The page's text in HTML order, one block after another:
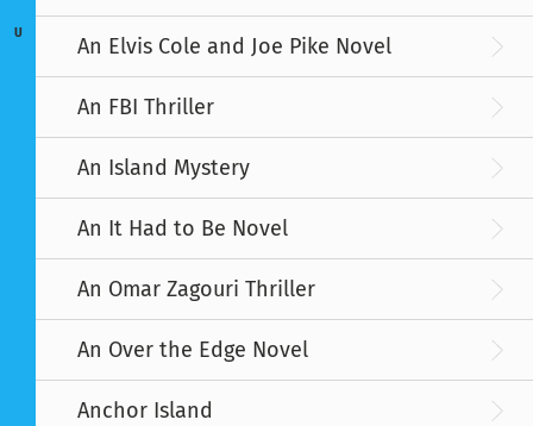
U An Elvis Cole and Joe Pike Novel
An FBI Thriller
An Island Mystery
An It Had to Be Novel
An Omar Zagouri Thriller
An Over the Edge Novel
Anchor Island